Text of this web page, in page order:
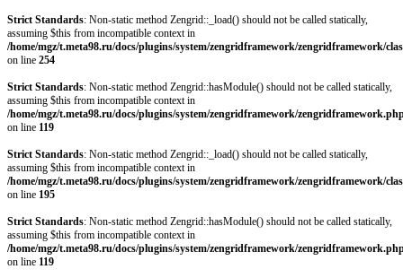
Strict Standards: Non-static method Zengrid::_load() should not be called statically,
assuming $this from incompatible context in
/home/mgz/t.meta98.ru/docs/plugins/system/zengridframework/zengridframework/
on line 254
Strict Standards: Non-static method Zengrid::hasModule() should not be called statically,
assuming $this from incompatible context in
/home/mgz/t.meta98.ru/docs/plugins/system/zengridframework/
on line 119
Strict Standards: Non-static method Zengrid::_load() should not be called statically,
assuming $this from incompatible context in
/home/mgz/t.meta98.ru/docs/plugins/system/zengridframework/zengridframework/
on line 195
Strict Standards: Non-static method Zengrid::hasModule() should not be called statically,
assuming $this from incompatible context in
/home/mgz/t.meta98.ru/docs/plugins/system/zengridframework/
on line 119